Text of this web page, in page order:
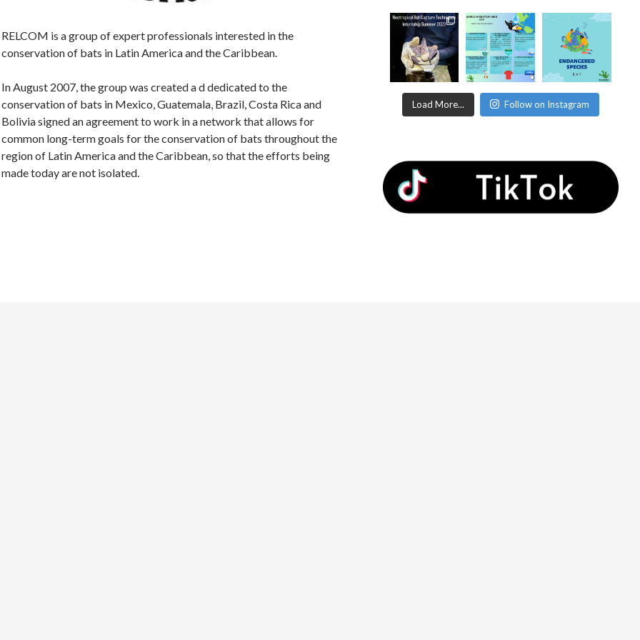
RELCOM is a group of expert professionals interested in the
conservation of bats in Latin America and the Caribbean.
In August 2007, the group was created a d dedicated to the
conservation of bats in Mexico, Guatemala, Brazil, Costa Rica and
Bolivia signed an agreement to work in a network that allows for
common long-term goals for the conservation of bats throughout the
region of Latin America and the Caribbean, so that the efforts being
made today are not isolated.
Load More... Follow on Instagram